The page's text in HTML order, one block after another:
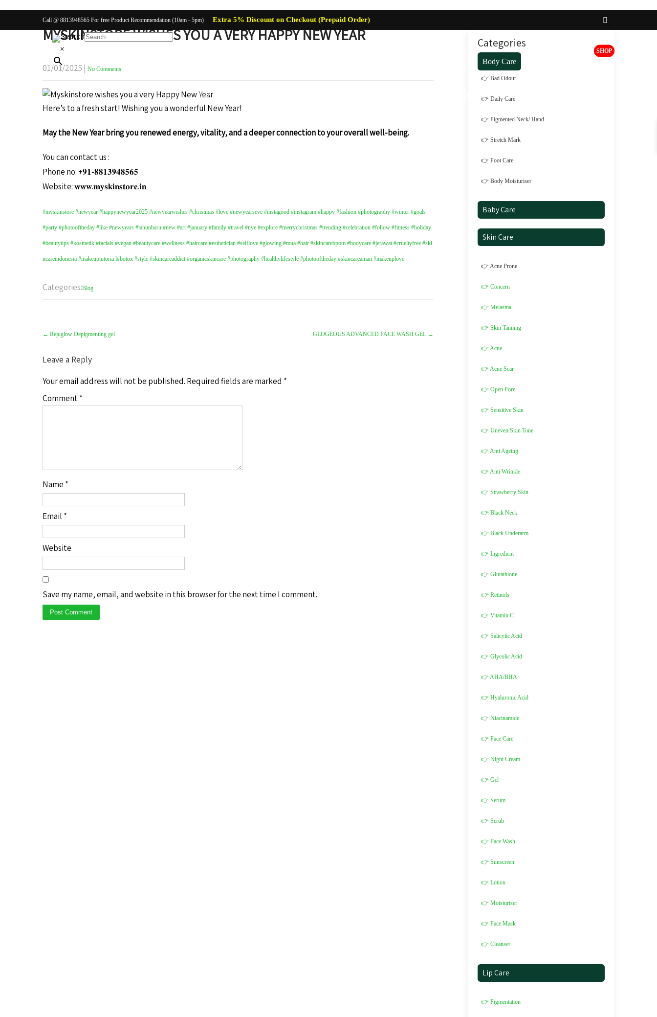
Call @ 8813948565 For free Product Recommendation (10am - 5pm) Extra 5% Discount on Checkout (Prepaid Order)
SHOP
Search
×
Body Care Register
MYSKINSTORE WISHES YOU A VERY HAPPY NEW YEAR
01/01/2025 | No Comments
Here’s to a fresh start! Wishing you a wonderful New Year!
May the New Year bring you renewed energy, vitality, and a deeper connection to your overall well-being.
You can contact us :
Phone no: +𝟗𝟏-𝟖𝟖𝟏𝟑𝟗𝟒𝟖𝟓𝟔𝟓
Website: 𝐰𝐰𝐰.𝐦𝐲𝐬𝐤𝐢𝐧𝐬𝐭𝐨𝐫𝐞.𝐢𝐧
#myskinstore #newyear #happynewyear2025 #newyearwishes #christmas #love #newyearseve #instagood #instagram #happy #fashion #photography #winter #goals
#party #photooftheday #like #newyears #tahunbaru #new #art #january #family #travel #nye #explore #merrychristmas #trending #celebration #follow #fitness #holiday
#beautytips #kosmetik #facials #vegan #beautycare #wellness #haircare #esthetician #selflove #glowing #mua #hair #skincarebpom #bodycare #jerawat#crueltyfree #ski
ncareindonesia #makeuptutoria l#botox #style #skincareaddict#organicskincare #photography #healthylifestyle #photooftheday #skincareaman #makeuplove
Categories:Blog
navigation
← Rejuglow Depigmenting gel GLOGEOUS ADVANCED FACE WASH GEL →
Leave a Reply
Your email address will not be published. Required fields are marked *
Comment*
Name *
Email *
Website
Save my name, email, and website in this browser for the next time I comment.
Categories
Body Care
👉 Bad Odour
👉 Daily Care
👉 Pigmented Neck/ Hand
👉 Stretch Mark
👉 Foot Care
👉 Body Moisturiser
Baby Care
Skin Care
👉 Acne Prone
👉 Concern
👉 Melasma
👉 Skin Tanning
👉 Acne
👉 Acne Scar
👉 Open Pore
👉 Sensitive Skin
👉 Uneven Skin Tone
👉 Anti Ageing
👉 Anti Wrinkle
👉 Strawberry Skin
👉 Black Neck
👉 Black Underarm
👉 Ingredient
👉 Glutathione
👉 Retinols
👉 Vitamin C
👉 Salicylic Acid
👉 Glycolic Acid
👉 AHA/BHA
👉 Hyaluronic Acid
👉 Niacinamide
👉 Face Care
👉 Night Cream
👉 Gel
👉 Serum
👉 Scrub
👉 Face Wash
👉 Sunscreen
👉 Lotion
👉 Moisturiser
👉 Face Mask
👉 Cleanser
Lip Care
👉 Pigmentation